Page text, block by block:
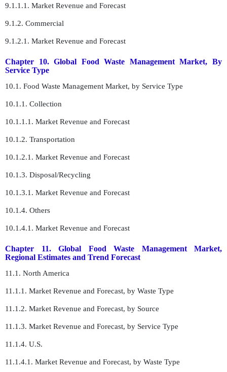
9.1.1.1. Market Revenue and Forecast
9.1.2. Commercial
9.1.2.1. Market Revenue and Forecast
Chapter 10. Global Food Waste Management Market, By
Service Type
10.1. Food Waste Management Market, by Service Type
10.1.1. Collection
10.1.1.1. Market Revenue and Forecast
10.1.2. Transportation
10.1.2.1. Market Revenue and Forecast
10.1.3. Disposal/Recycling
10.1.3.1. Market Revenue and Forecast
10.1.4. Others
10.1.4.1. Market Revenue and Forecast
Chapter 11. Global Food Waste Management Market,
Regional Estimates and Trend Forecast
11.1. North America
11.1.1. Market Revenue and Forecast, by Waste Type
11.1.2. Market Revenue and Forecast, by Source
11.1.3. Market Revenue and Forecast, by Service Type
11.1.4. U.S.
11.1.4.1. Market Revenue and Forecast, by Waste Type